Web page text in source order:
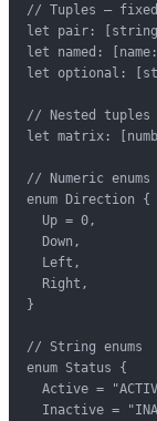
// Tuples —
let pair:
let named:
let optional:
// Nested tuples
let matrix:
// Numeric enums
enum Direction {
  Up = 0,
  Down,
  Left,
  Right,
}
// String enums
enum Status {
Active =
Inactive =